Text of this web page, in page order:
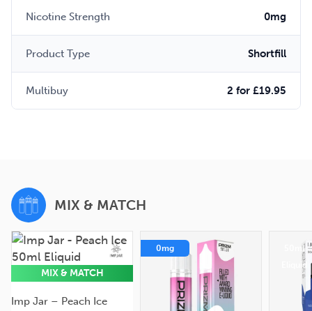
Nicotine Strength 0mg
Product Type Shortfill
Multibuy 2 for £19.95
MIX & MATCH
50ml
Eliquid
MIX & MATCH
Imp Jar – Peach Ice
0mg
50ml
Eliquid